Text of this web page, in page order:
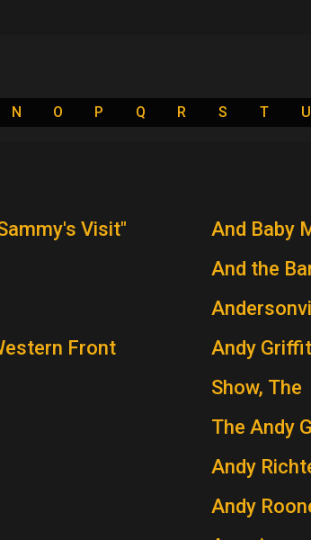
N O P Q R S T U
Visit"
Front
And Baby
And the
Andy
Show, The
The Andy
Andy
Andy